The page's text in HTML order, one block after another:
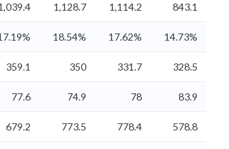
1,128.7 1,114.2 843.1
18.54% 17.62% 14.73%
359.1 350 331.7 328.5
77.6 74.9 78 83.9
679.2 773.5 778.4 578.8